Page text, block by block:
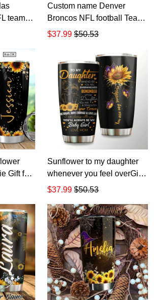
teams
Custom name Denver
Broncos NFL football Teams
big logo 6 Gift for fan Travel
$37.99 $50.53
All
Sunflower to my daughter
whenever you feel overGift
for lover Day Travel Tumbler
30oz
$37.99 $50.53